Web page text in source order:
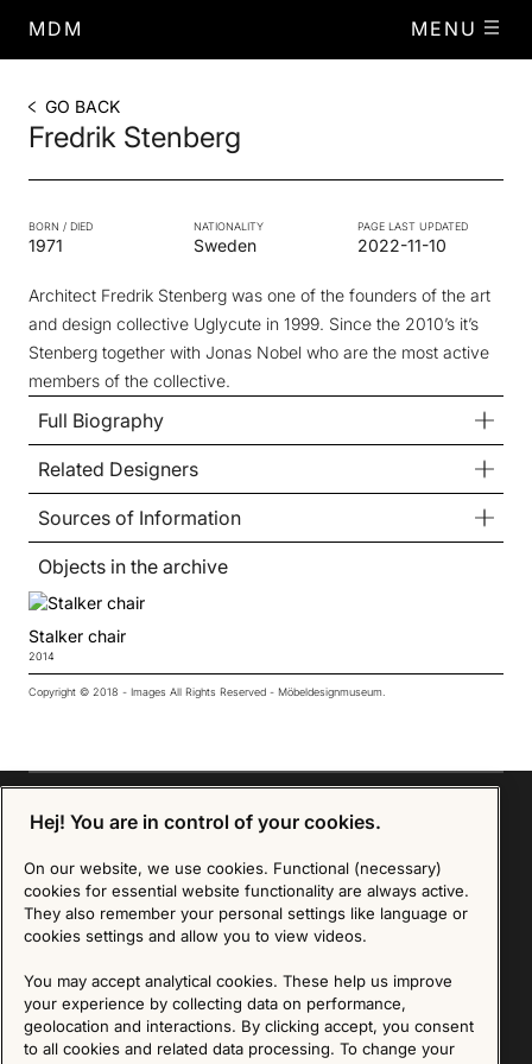
MDM MENU
GO BACK
Fredrik Stenberg
BORN / DIED
1971
NATIONALITY
Sweden
PAGE LAST UPDATED
2022-11-10
Architect Fredrik Stenberg was one of the founders of the art
and design collective Uglycute in 1999. Since the 2010’s it’s
Stenberg together with Jonas Nobel who are the most active
members of the collective.
Full Biography
Related Designers
Sources of Information
Objects in the archive
Stalker chair
2014
Copyright © 2018 - Images All Rights Reserved - Möbeldesignmuseum.
Sign up for our Newsletter
SIGN UP
time by following the instructions in the email.Read more about our policy here
Visit our Privacy Policy page
Hej! You are in control of your cookies.
On our website, we use cookies. Functional (necessary)
cookies for essential website functionality are always active.
They also remember your personal settings like language or
cookies settings and allow you to view videos.
You may accept analytical cookies. These help us improve
your experience by collecting data on performance,
geolocation and interactions. By clicking accept, you consent
to all cookies and related data processing. To change your